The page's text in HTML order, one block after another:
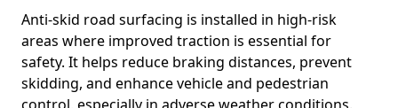
Anti-skid road surfacing is installed in high-risk
areas where improved traction is essential for
safety. It helps reduce braking distances, prevent
skidding, and enhance vehicle and pedestrian